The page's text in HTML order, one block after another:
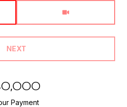
NEXT
Payment